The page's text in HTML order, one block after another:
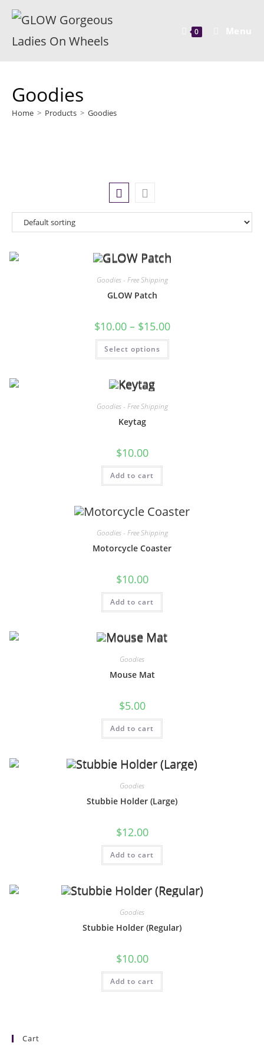
0
Goodies
Home > Products > Goodies
Goodies - Free Shipping
GLOW Patch
$10.00 – $15.00
Select options
Goodies - Free Shipping
Keytag
$10.00
Add to cart
Goodies - Free Shipping
Motorcycle Coaster
$10.00
Add to cart
Goodies
Mouse Mat
$5.00
Add to cart
Goodies
Stubbie Holder (Large)
$12.00
Add to cart
Goodies
Stubbie Holder (Regular)
$10.00
Add to cart
Cart